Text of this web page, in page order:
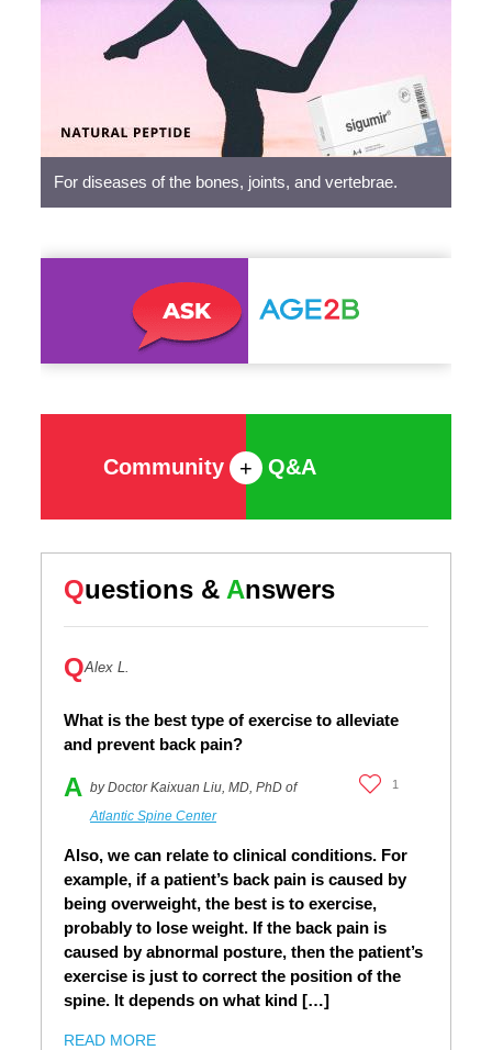
Peptides
For diseases of the bones, joints, and vertebrae.
Community + Q&A
Questions & Answers
QAlex L.
What is the best type of exercise to alleviate
and prevent back pain?
A by Doctor Kaixuan Liu, MD, PhD of
Atlantic Spine Center
1
Also, we can relate to clinical conditions. For
example, if a patient’s back pain is caused by
being overweight, the best is to exercise,
probably to lose weight. If the back pain is
caused by abnormal posture, then the patient’s
exercise is just to correct the position of the
spine. It depends on what kind […]
READ MORE